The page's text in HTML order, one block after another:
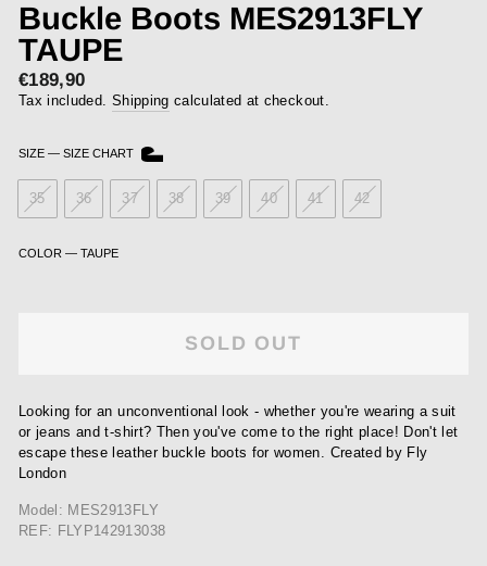
Buckle Boots MES2913FLY
TAUPE
Regular
price
€189,90
Tax included. Shipping calculated at checkout.
SIZE — SIZE CHART
35 36 37 38 39 40 41 42
COLOR — TAUPE
SOLD OUT
Looking for an unconventional look - whether you're wearing a suit
or jeans and t-shirt? Then you've come to the right place! Don't let
escape these leather buckle boots for women. Created by Fly
London
Model: MES2913FLY
REF: FLYP142913038